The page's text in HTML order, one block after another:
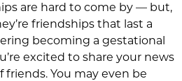
are hard to come by — but,
friendships that last a
becoming a gestational
excited to share your news
You may even be